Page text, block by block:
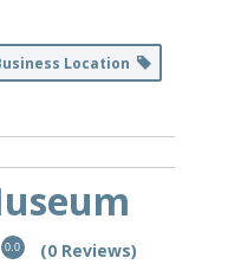
Location
0.0 (0 Reviews)